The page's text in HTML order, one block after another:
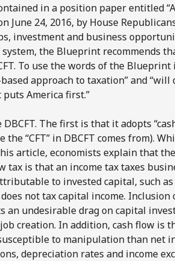
in a position paper entitled
June 24, 2016, by House
investment and business
the Blueprint recommends
To use the words of the
approach to taxation” and “will
America first.”
The first is that it adopts
“CFT” in DBCFT comes from).
article, economists explain that
tax is that an income tax taxes
to invested capital, such
not tax capital income. Inclusion
an undesirable drag on capital
creation. In addition, cash flow is
to manipulation than net
depreciation rates and income